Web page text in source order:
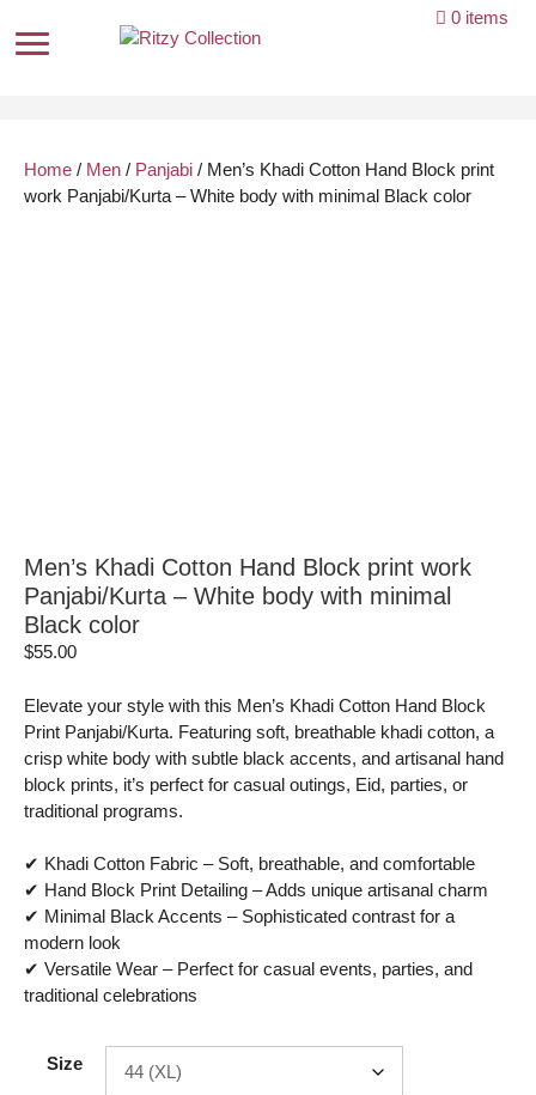
0 items
Home / Men / Panjabi / Men’s Khadi Cotton Hand Block print
work Panjabi/Kurta – White body with minimal Black color
Men’s Khadi Cotton Hand Block print work
Panjabi/Kurta – White body with minimal
Black color
$55.00
Elevate your style with this Men’s Khadi Cotton Hand Block
Print Panjabi/Kurta. Featuring soft, breathable khadi cotton, a
crisp white body with subtle black accents, and artisanal hand
block prints, it’s perfect for casual outings, Eid, parties, or
traditional programs.
✔ Khadi Cotton Fabric – Soft, breathable, and comfortable
✔ Hand Block Print Detailing – Adds unique artisanal charm
✔ Minimal Black Accents – Sophisticated contrast for a
modern look
✔ Versatile Wear – Perfect for casual events, parties, and
traditional celebrations
Size